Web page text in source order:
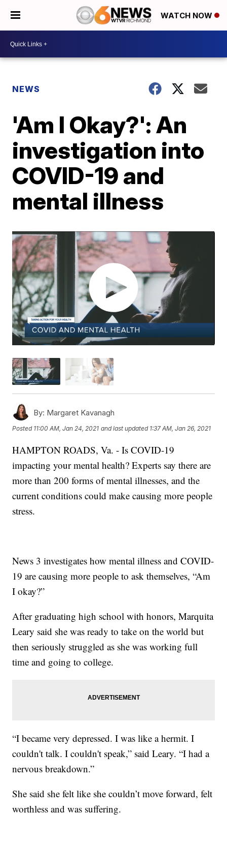
WATCH NOW
NEWS
'Am I Okay?': An
investigation into
COVID-19 and
mental illness
By: Margaret Kavanagh
Posted 11:00 AM, Jan 24, 2021 and last updated 1:37 AM, Jan 26, 2021
HAMPTON ROADS, Va. - Is COVID-19
impacting your mental health? Experts say there are
more than 200 forms of mental illnesses, and the
current conditions could make causing more people
stress.
News 3 investigates how mental illness and COVID-
19 are causing more people to ask themselves, “Am
I okay?”
After graduating high school with honors, Marquita
Leary said she was ready to take on the world but
then seriously struggled as she was working full
time and going to college.
“I became very depressed. I was like a hermit. I
couldn't talk. I couldn't speak,” said Leary. “I had a
nervous breakdown.”
She said she felt like she couldn’t move forward, felt
worthless and was suffering.